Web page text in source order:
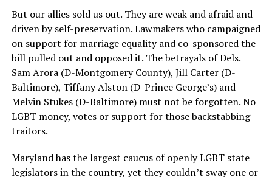
But our allies sold us out. They are weak and afraid and
driven by self-preservation. Lawmakers who campaigned
on support for marriage equality and co-sponsored the
bill pulled out and opposed it. The betrayals of Dels.
Sam Arora (D-Montgomery County), Jill Carter (D-
Baltimore), Tiffany Alston (D-Prince George’s) and
Melvin Stukes (D-Baltimore) must not be forgotten. No
LGBT money, votes or support for those backstabbing
traitors.
Maryland has the largest caucus of openly LGBT state
legislators in the country, yet they couldn’t sway one or